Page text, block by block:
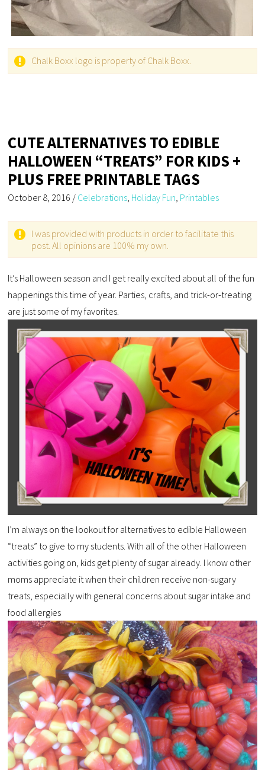
Chalk Boxx logo is property of Chalk Boxx.
CUTE ALTERNATIVES TO EDIBLE
HALLOWEEN “TREATS” FOR KIDS +
PLUS FREE PRINTABLE TAGS
October 8, 2016 / Celebrations Holiday Fun Printables
I was provided with products in order to facilitate this
post. All opinions are 100% my own.
It’s Halloween season and I get really excited about all of the fun
happenings this time of year. Parties, crafts, and trick-or-treating
are just some of my favorites.
I’m always on the lookout for alternatives to edible Halloween
“treats” to give to my students. With all of the other Halloween
activities going on, kids get plenty of sugar already. I know other
moms appreciate it when their children receive non-sugary
treats, especially with general concerns about sugar intake and
food allergies